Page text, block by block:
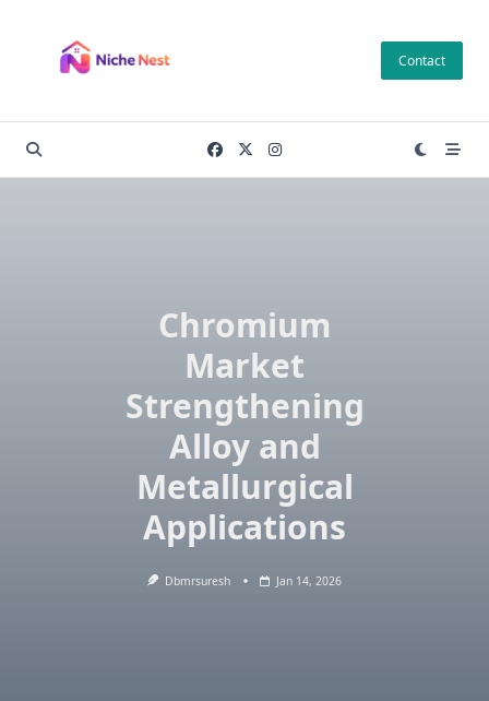
content
Contact
Chromium
Market
Strengthening
Alloy and
Metallurgical
Applications
Dbmrsuresh Jan 14, 2026